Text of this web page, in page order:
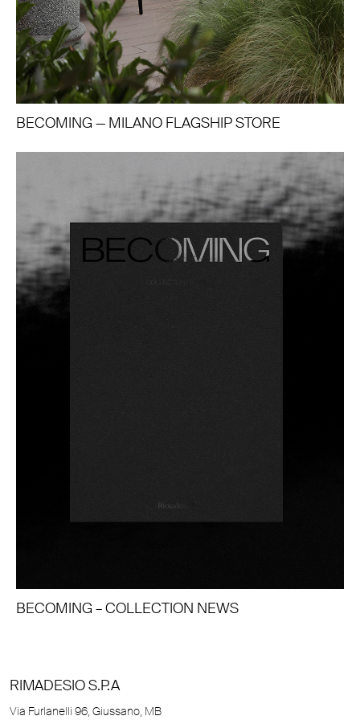
BECOMING — MILANO FLAGSHIP STORE
BECOMING – COLLECTION NEWS
RIMADESIO S.P.A
Via Furlanelli 96, Giussano, MB